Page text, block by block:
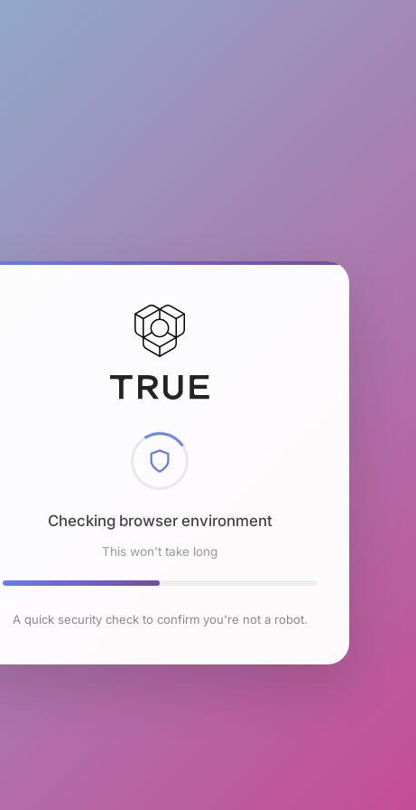
Checking browser environment
This won't take long
A quick security check to confirm you're not a robot.